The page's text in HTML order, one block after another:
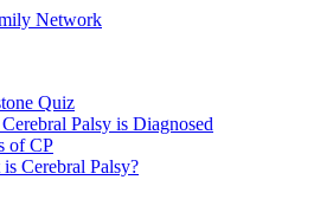
Network
Quiz
Palsy is Diagnosed
of CP
Cerebral Palsy?